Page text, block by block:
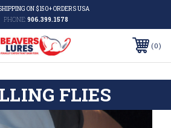
ON $150+ ORDERS USA
PHONE: 906.399.1578
0
FLIES